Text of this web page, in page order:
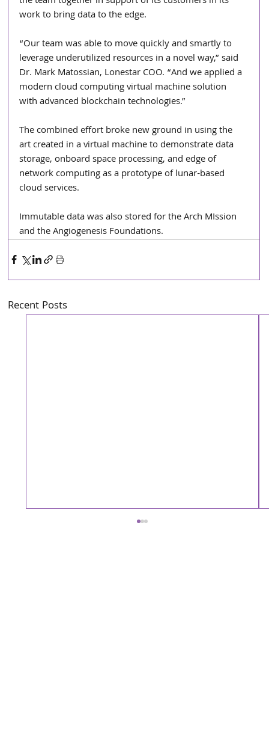
work to bring data to the edge.
“Our team was able to move quickly and smartly to
leverage underutilized resources in a novel way,” said
Dr. Mark Matossian, Lonestar COO. “And we applied a
modern cloud computing virtual machine solution
with advanced blockchain technologies.”
The combined effort broke new ground in using the
art created in a virtual machine to demonstrate data
storage, onboard space processing, and edge of
network computing as a prototype of lunar-based
cloud services.
Immutable data was also stored for the Arch MIssion
and the Angiogenesis Foundations.
Recent Posts